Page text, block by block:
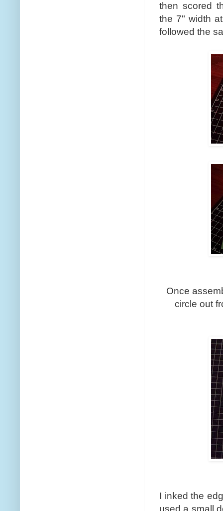
then scored
the 7" width
followed the
Once
circle out
I inked the
used a small